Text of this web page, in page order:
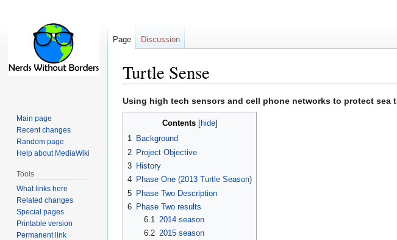
Turtle Sense
Jump
to
Jump
to
Using high tech sensors and cell phone networks to protect sea
Contents
1 Background
2 Project Objective
3 History
4 Phase One (2013 Turtle Season)
5 Phase Two Description
6 Phase Two results
6.1 2014 season
6.2 2015 season
Page Discussion
Main page
Recent changes
Random page
Help about MediaWiki
Tools
What links here
Related changes
Special pages
Printable version
Permanent link